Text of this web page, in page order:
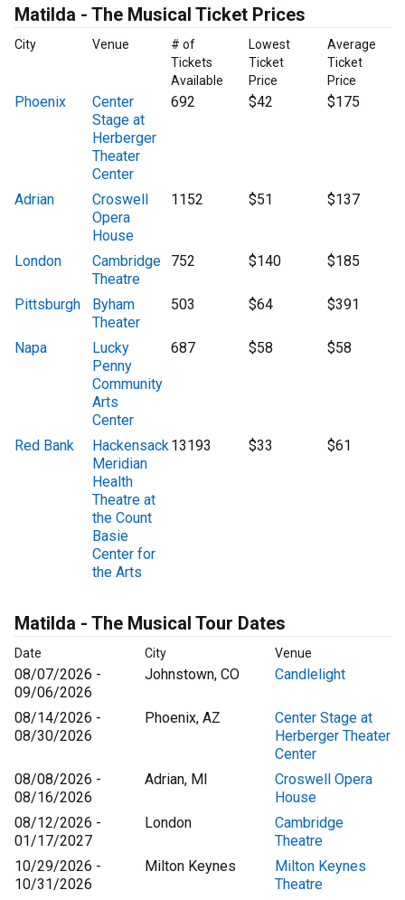
Matilda - The Musical Ticket Prices
City Venue
# of
Tickets
Available
Lowest
Ticket
Price
Average
Ticket
Price
Phoenix
Center
Stage at
Herberger
Theater
Center
692 $42 $175
Adrian
Croswell
Opera
House
1152 $51 $137
London
Cambridge
Theatre
752 $140 $185
Pittsburgh
Byham
Theater
503 $64 $391
Napa
Lucky
Penny
Community
Arts
Center
687 $58 $58
Red Bank
Hackensack
Meridian
Health
Theatre at
the Count
Basie
Center for
the Arts
13193 $33 $61
Matilda - The Musical Tour Dates
Date City Venue
08/07/2026 -
09/06/2026
Johnstown, CO Candlelight
08/14/2026 -
08/30/2026
Phoenix, AZ
Center Stage at
Herberger Theater
Center
08/08/2026 -
08/16/2026
Adrian, MI
Croswell Opera
House
08/12/2026 -
01/17/2027
London
Cambridge
Theatre
10/29/2026 -
10/31/2026
Milton Keynes
Milton Keynes
Theatre